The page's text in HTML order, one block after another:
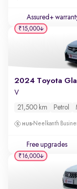
Assured+
2024 Toyota
V
21,500 km Petrol
Neelkanth
Free upgrades
₹15,000
₹16,000